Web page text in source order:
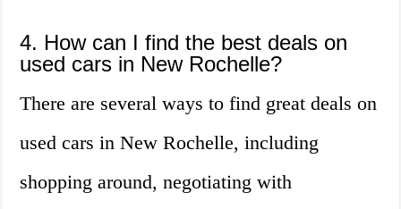
4. How can I find the best deals on
used cars in New Rochelle?
There are several ways to find great deals on
used cars in New Rochelle, including
shopping around, negotiating with